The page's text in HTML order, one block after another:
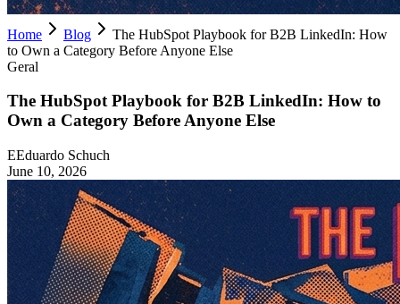
Home Blog
The HubSpot Playbook for B2B LinkedIn: How
to Own a Category Before Anyone Else
Geral
The HubSpot Playbook for B2B LinkedIn: How to
Own a Category Before Anyone Else
EEduardo Schuch
June 10, 2026